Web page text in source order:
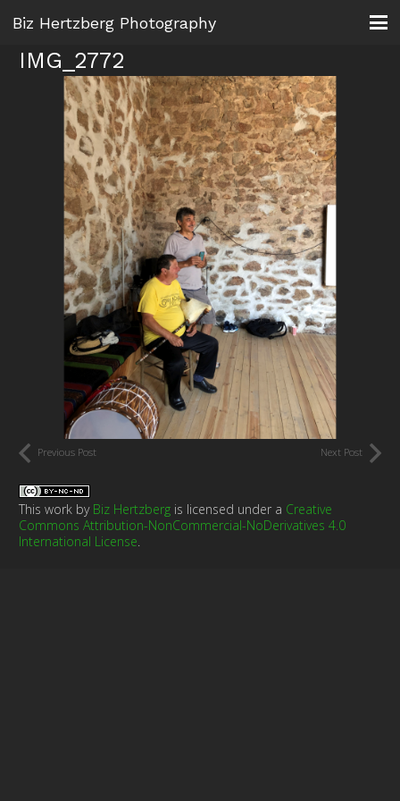
Biz Hertzberg Photography
IMG_2772
Previous Post Next Post
This work by Biz Hertzberg is licensed under a Creative
Commons Attribution-NonCommercial-NoDerivatives 4.0
International License.